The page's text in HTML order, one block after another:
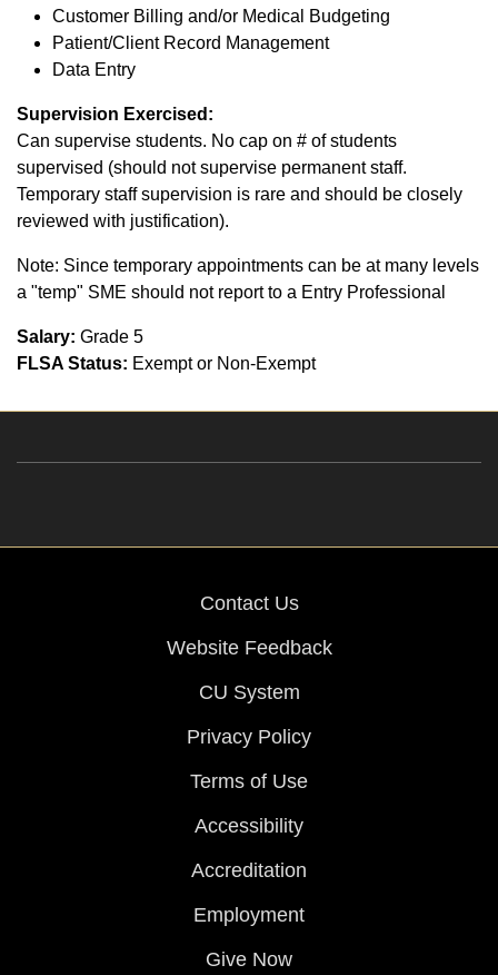
Customer Billing and/or Medical Budgeting
Patient/Client Record Management
Data Entry
Supervision Exercised:
Can supervise students. No cap on # of students
supervised (should not supervise permanent staff.
Temporary staff supervision is rare and should be closely
reviewed with justification).
Note: Since temporary appointments can be at many levels
a "temp" SME should not report to a Entry Professional
Salary: Grade 5
FLSA Status: Exempt or Non-Exempt
Contact Us
Website Feedback
CU System
Privacy Policy
Terms of Use
Accessibility
Accreditation
Employment
Give Now